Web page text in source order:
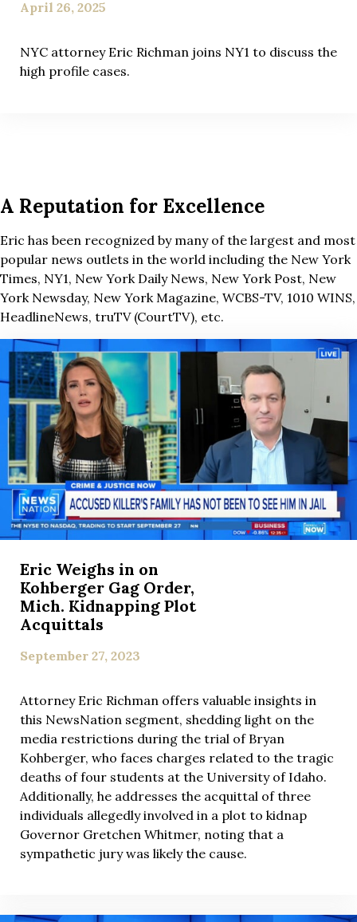
April 26, 2025
NYC attorney Eric Richman joins NY1 to discuss the
high profile cases.
A Reputation for Excellence
Eric has been recognized by many of the largest and most
popular news outlets in the world including the New York
Times, NY1, New York Daily News, New York Post, New
York Newsday, New York Magazine, WCBS-TV, 1010 WINS,
HeadlineNews, truTV (CourtTV), etc.
Eric Weighs in on
Kohberger Gag Order,
Mich. Kidnapping Plot
Acquittals
September 27, 2023
Attorney Eric Richman offers valuable insights in
this NewsNation segment, shedding light on the
media restrictions during the trial of Bryan
Kohberger, who faces charges related to the tragic
deaths of four students at the University of Idaho.
Additionally, he addresses the acquittal of three
individuals allegedly involved in a plot to kidnap
Governor Gretchen Whitmer, noting that a
sympathetic jury was likely the cause.